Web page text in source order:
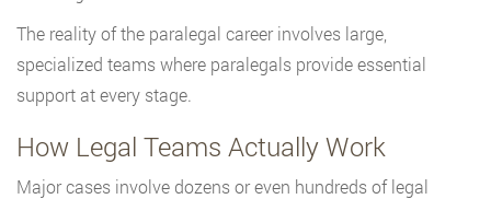
The reality of the paralegal career involves large,
specialized teams where paralegals provide essential
support at every stage.
How Legal Teams Actually Work
Major cases involve dozens or even hundreds of legal